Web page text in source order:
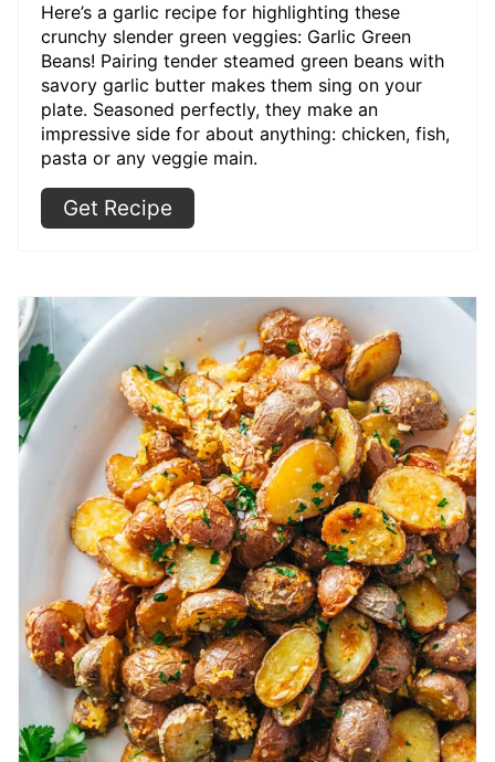
Here’s a garlic recipe for highlighting these
crunchy slender green veggies: Garlic Green
Beans! Pairing tender steamed green beans with
savory garlic butter makes them sing on your
plate. Seasoned perfectly, they make an
impressive side for about anything: chicken, fish,
pasta or any veggie main.
Get Recipe